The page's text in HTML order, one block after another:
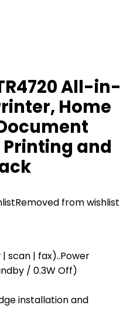
All-in-
Home
Printing and
Removed from wishlist
scan | fax)..Power
/ 0.3W Off)
installation and